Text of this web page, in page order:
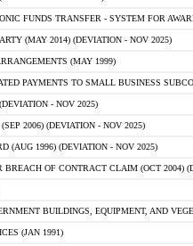
FUNDS TRANSFER - SYSTEM FOR
(MAY 2014) (DEVIATION - NOV 2025)
(MAY 1999)
PAYMENTS TO SMALL BUSINESS
- NOV 2025)
2006) (DEVIATION - NOV 2025)
(AUG 1996) (DEVIATION - NOV 2025)
BREACH OF CONTRACT CLAIM (OCT 2004)
BUILDINGS, EQUIPMENT, AND
(JAN 1991)